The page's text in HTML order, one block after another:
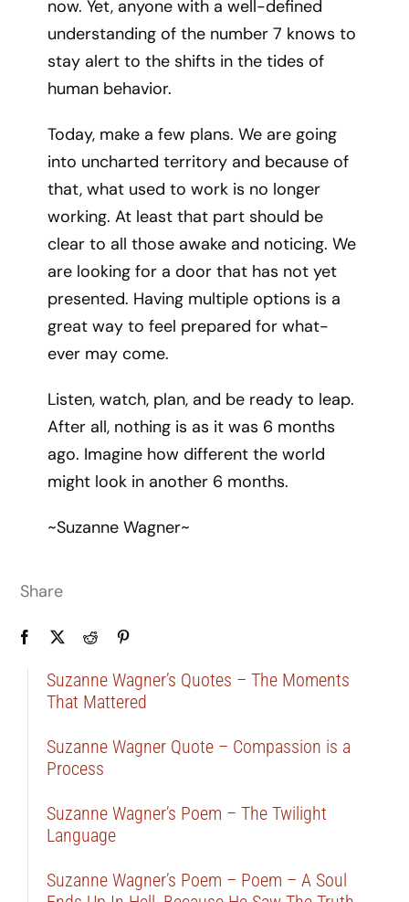
now. Yet, anyone with a well-defined
understanding of the number 7 knows to
stay alert to the shifts in the tides of
human behavior.
Today, make a few plans. We are going
into uncharted territory and because of
that, what used to work is no longer
working. At least that part should be
clear to all those awake and noticing. We
are looking for a door that has not yet
presented. Having multiple options is a
great way to feel prepared for what-
ever may come.
Listen, watch, plan, and be ready to leap.
After all, nothing is as it was 6 months
ago. Imagine how different the world
might look in another 6 months.
~Suzanne Wagner~
Share
Suzanne Wagner’s Quotes – The Moments
That Mattered
Suzanne Wagner Quote – Compassion is a
Process
Suzanne Wagner’s Poem – The Twilight
Language
Suzanne Wagner’s Poem – Poem – A Soul